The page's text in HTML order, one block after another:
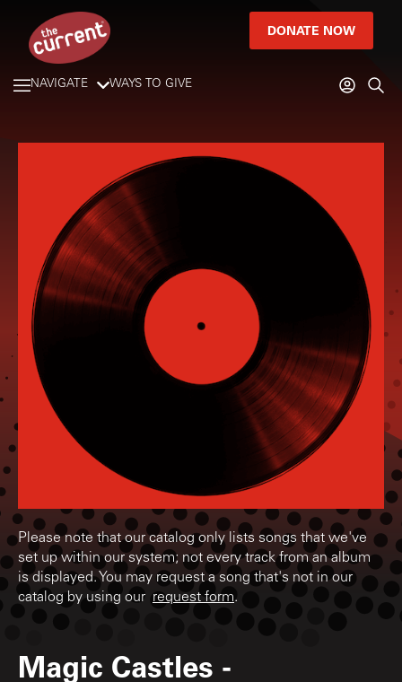
DONATE NOW
NAVIGATE WAYS TO GIVE
Please note that our catalog only lists songs that we've
set up within our system; not every track from an album
is displayed. You may request a song that's not in our
catalog by using our request form.
Magic Castles -